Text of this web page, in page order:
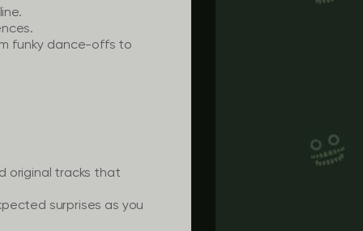
funky dance-offs to
original tracks that
surprises as you